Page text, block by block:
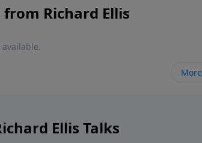
from Richard Ellis
available.
Ellis Talks